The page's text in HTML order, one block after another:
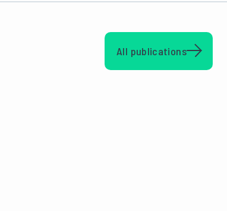
All publications